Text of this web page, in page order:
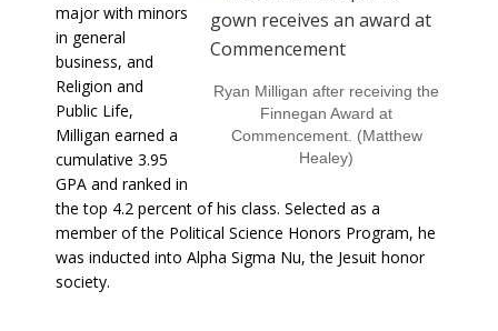
Ryan Milligan after receiving the
Finnegan Award at
Commencement. (Matthew
Healey)
major with minors
in general
business, and
Religion and
Public Life,
Milligan earned a
cumulative 3.95
GPA and ranked in
the top 4.2 percent of his class. Selected as a
member of the Political Science Honors Program, he
was inducted into Alpha Sigma Nu, the Jesuit honor
society.